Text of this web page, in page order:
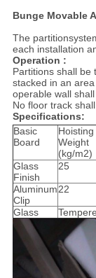
Bunge Movable
The
each installation
Operation :
Partitions shall be
stacked in an
operable wall
No floor track
Specifications:
Basic
Board
Hoisting
Weight
(kg/m2)
Glass
Finish
25
Aluminum
Clip
22
Glass